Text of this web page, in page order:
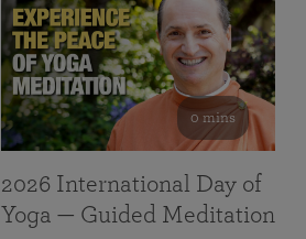
0 mins
2026 International Day of
Yoga — Guided Meditation